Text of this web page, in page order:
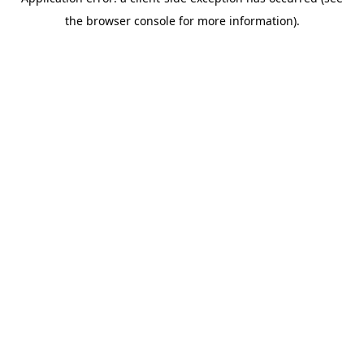
the browser console for more information).